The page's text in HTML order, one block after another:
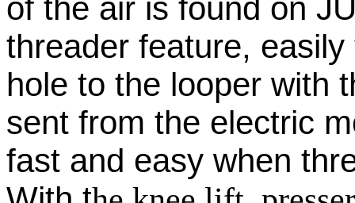
of the air is found on
threader feature,
hole to the looper with
sent from the electric
fast and easy when